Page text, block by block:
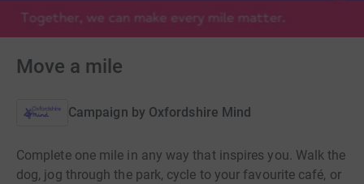
Move a mile
Campaign by Oxfordshire Mind
Complete one mile in any way that inspires you. Walk the
dog, jog through the park, cycle to your favourite café, or